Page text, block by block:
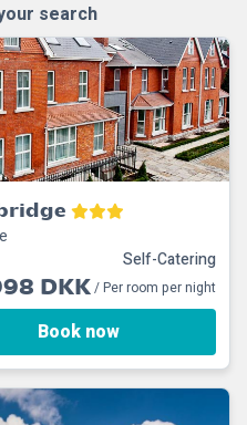
search
Self-Catering
DKK/ Per room per night
Book now